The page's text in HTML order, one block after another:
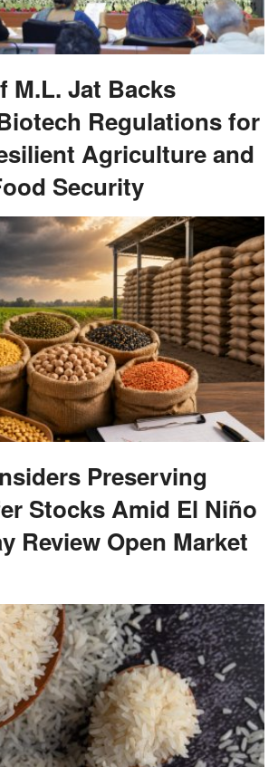
M.L. Jat Backs
Regulations for
Agriculture and
Security
Preserving
Stocks Amid El Niño
Review Open Market